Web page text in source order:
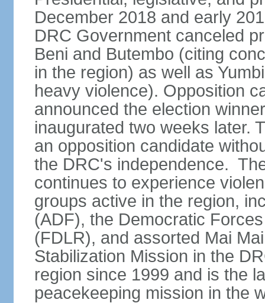
December 2018 and early
DRC Government canceled
Beni and Butembo (citing
in the region) as well as
heavy violence). Opposition
announced the election
inaugurated two weeks later.
an opposition candidate
the DRC's independence.
continues to experience
groups active in the region,
(ADF), the Democratic
(FDLR), and assorted Mai
Stabilization Mission in the
region since 1999 and is the
peacekeeping mission in the